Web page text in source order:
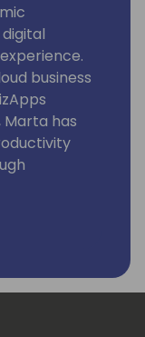
business
has